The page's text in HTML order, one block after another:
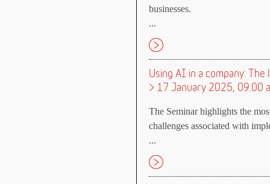
businesses.
...
Using AI in a company:
> 17 January 2025, 09.00
The Seminar highlights the
challenges associated with
...